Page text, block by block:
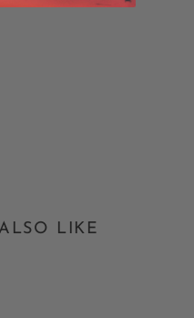
LIKE